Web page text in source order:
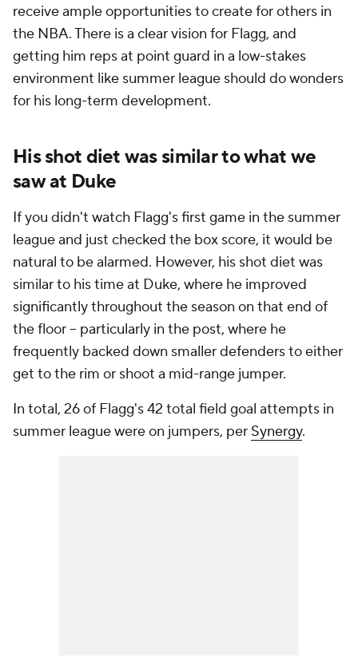
receive ample opportunities to create for others in
the NBA. There is a clear vision for Flagg, and
getting him reps at point guard in a low-stakes
environment like summer league should do wonders
for his long-term development.
His shot diet was similar to what we
saw at Duke
If you didn't watch Flagg's first game in the summer
league and just checked the box score, it would be
natural to be alarmed. However, his shot diet was
similar to his time at Duke, where he improved
significantly throughout the season on that end of
the floor -- particularly in the post, where he
frequently backed down smaller defenders to either
get to the rim or shoot a mid-range jumper.
In total, 26 of Flagg's 42 total field goal attempts in
summer league were on jumpers, per Synergy.